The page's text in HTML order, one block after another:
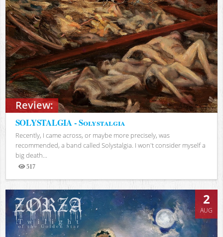
Review:
SOLYSTALGIA - Solystalgia
Recently, I came across, or maybe more precisely, was
recommended, a band called Solystalgia. I won't consider myself a
big death...
517
Views
2
AUG